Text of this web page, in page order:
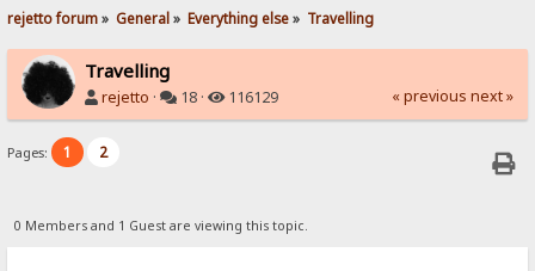
rejetto forum» General» Everything else» Travelling
Travelling
rejetto · 18 · 116129 « previous next »
Pages: 1 2
0 Members and 1 Guest are viewing this topic.